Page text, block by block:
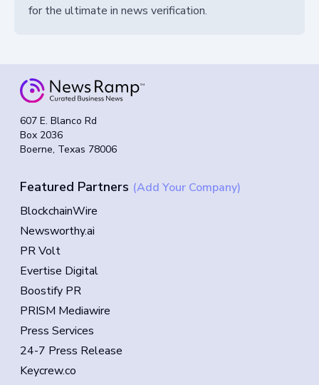
for the ultimate in news verification.
607 E. Blanco Rd
Box 2036
Boerne, Texas 78006
Featured Partners (Add Your Company)
BlockchainWire
Newsworthy.ai
PR Volt
Evertise Digital
Boostify PR
PRISM Mediawire
Press Services
24-7 Press Release
Keycrew.co